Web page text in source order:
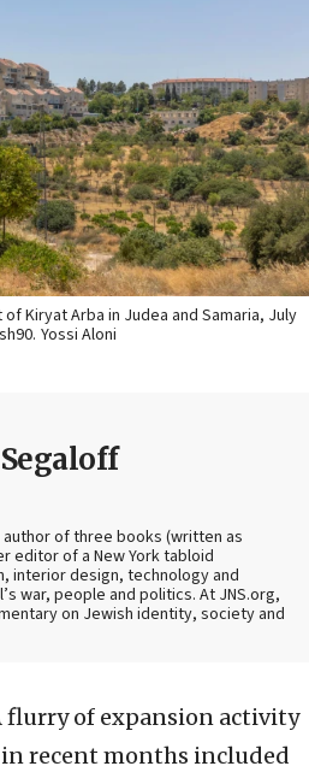
Kiryat Arba in Judea and Samaria, July
Yossi Aloni
of three books (written as
editor of a New York tabloid
interior design, technology and
war, people and politics. At JNS.org,
on Jewish identity, society and
flurry of expansion activity
in recent months included